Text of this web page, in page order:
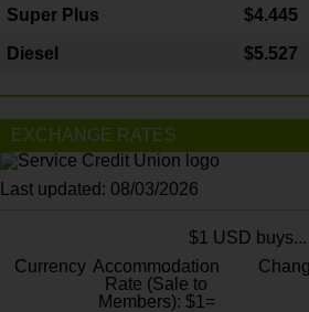
Super Plus $4.445
Diesel $5.527
EXCHANGE RATES
Last updated: 08/03/2026
$1 USD buys...
Currency Accommodation
Rate (Sale to
Members): $1=